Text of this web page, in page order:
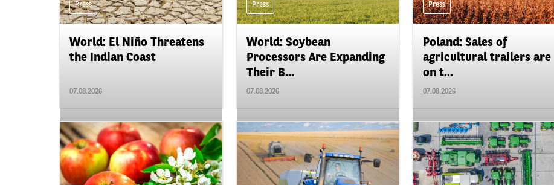
Press
World: El Niño Threatens
the Indian Coast
07.08.2026
Press
World: Soybean
Processors Are Expanding
Their B...
07.08.2026
Press
Poland: Sales of
agricultural trailers are
on t...
07.08.2026